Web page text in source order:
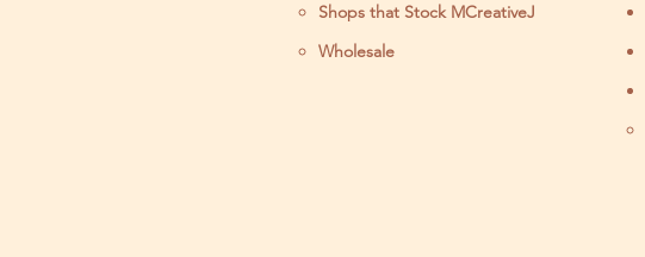
Shops that Stock MCreativeJ
Wholesale